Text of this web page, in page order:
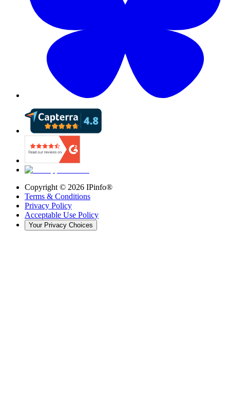
Copyright © 2026 IPinfo®
Terms & Conditions
Privacy Policy
Acceptable Use Policy
Your Privacy Choices